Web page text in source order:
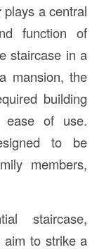
plays a central
function of
staircase in a
mansion, the
building
ease of use.
to be
members,
staircase,
aim to strike a